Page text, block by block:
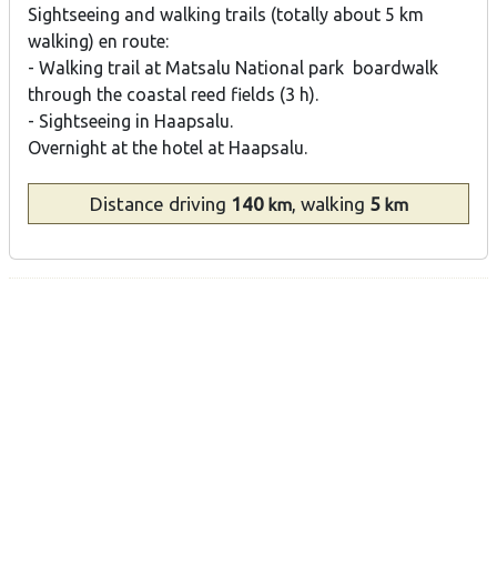
Sightseeing and walking trails (totally about 5 km
walking) en route:
- Walking trail at Matsalu National park boardwalk
through the coastal reed fields (3 h).
- Sightseeing in Haapsalu.
Overnight at the hotel at Haapsalu.
Distance driving 140km, walking 5km